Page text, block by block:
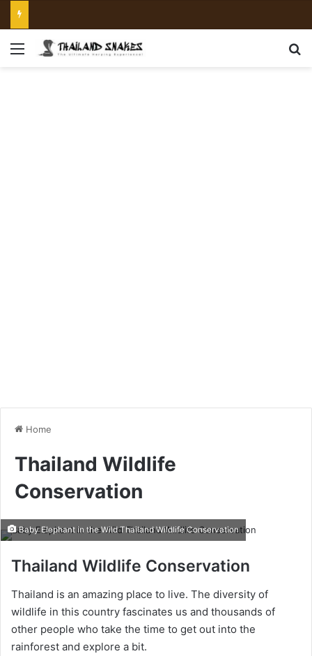
Home
Thailand Wildlife
Conservation
Baby Elephant in the Wild Thailand Wildlife Conservation
Thailand Wildlife Conservation
Thailand is an amazing place to live. The diversity of
wildlife in this country fascinates us and thousands of
other people who take the time to get out into the
rainforest and explore a bit.